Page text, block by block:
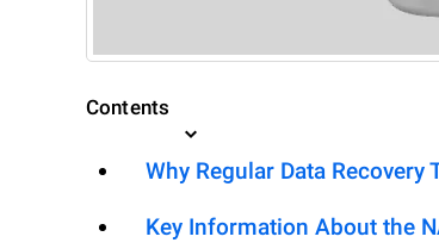
Contents
Why Regular Data Recovery
Key Information About the